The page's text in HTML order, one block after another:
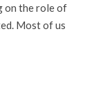
on the role of
Most of us